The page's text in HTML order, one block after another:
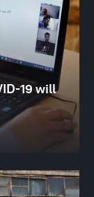
19 will